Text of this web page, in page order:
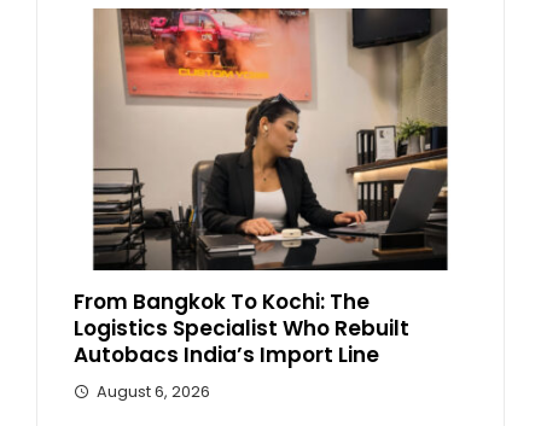
From Bangkok To Kochi: The
Logistics Specialist Who Rebuilt
Autobacs India’s Import Line
August 6, 2026